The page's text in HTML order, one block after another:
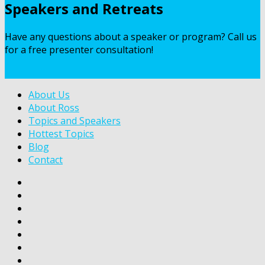
Speakers and Retreats
Have any questions about a speaker or program? Call us
for a free presenter consultation!
About Us
About Ross
Topics and Speakers
Hottest Topics
Blog
Contact